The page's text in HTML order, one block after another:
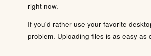
right now.
If you'd rather use your favorite
problem. Uploading files is as easy as